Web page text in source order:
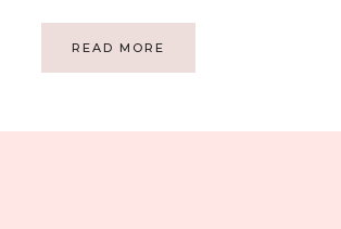
READ MORE